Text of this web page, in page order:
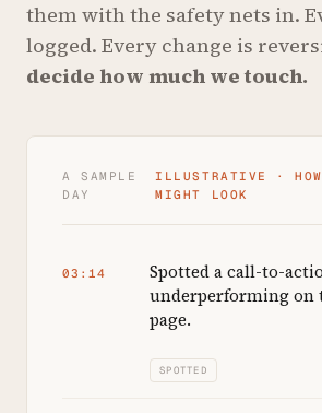
them with the safety nets in.
logged. Every change is
decide how much we touch.
A SAMPLE
DAY
ILLUSTRATIVE ·
MIGHT LOOK
03:14
Spotted a call-to-
underperforming on
page.
SPOTTED